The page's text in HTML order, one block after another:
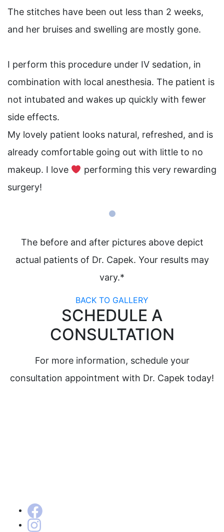
The stitches have been out less than 2 weeks,
and her bruises and swelling are mostly gone. ⁠
I perform this procedure under IV sedation, in
combination with local anesthesia. The patient is
not intubated and wakes up quickly with fewer
side effects. ⁠
⁠My lovely patient looks natural, refreshed, and is
already comfortable going out with little to no
makeup. I love
performing this very rewarding
surgery! ⁠
The before and after pictures above depict
actual patients of Dr. Capek. Your results may
vary.*
BACK TO GALLERY
SCHEDULE A
CONSULTATION
For more information, schedule your
consultation appointment with Dr. Capek today!